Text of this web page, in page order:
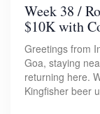
Week 38 /
$10K with
Greetings from
Goa, staying
returning here.
Kingfisher beer